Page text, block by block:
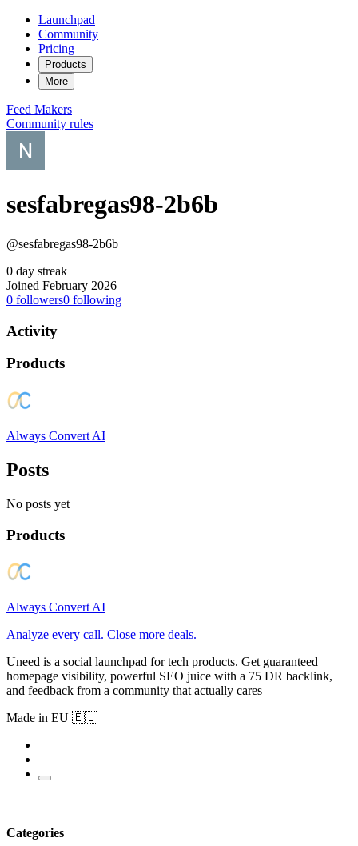
Launchpad
Community
Pricing
Products
More
Feed Makers
Community rules
sesfabregas98-2b6b
@sesfabregas98-2b6b
0 day streak
Joined February 2026
0 followers0 following
Activity
Products
Always Convert AI
Posts
No posts yet
Products
Always Convert AI
Analyze every call. Close more deals.
Uneed is a social launchpad for tech products. Get guaranteed
homepage visibility, powerful SEO juice with a 75 DR backlink,
and feedback from a community that actually cares
Made in EU 🇪🇺
Categories